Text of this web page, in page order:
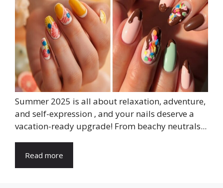
Summer 2025 is all about relaxation, adventure,
and self-expression , and your nails deserve a
vacation-ready upgrade! From beachy neutrals...
Read more